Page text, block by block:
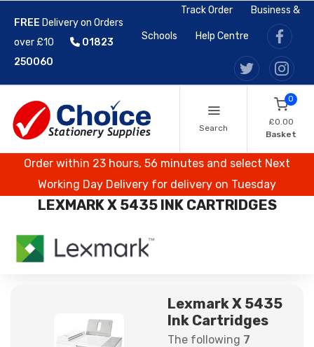
FREE Delivery on Orders
over £10
01823
250060
Track Order Business &
Schools Help Centre
Search
0
£0.00
Basket
Order within 23 hours, 56 minutes and select Next
Working Day Delivery for delivery on Tuesday
LEXMARK X 5435 INK CARTRIDGES
Lexmark X 5435
Ink Cartridges
The following 7